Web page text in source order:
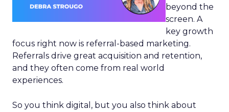
beyond the
screen. A
key growth
focus right now is referral-based marketing.
Referrals drive great acquisition and retention,
and they often come from real world
experiences.
So you think digital, but you also think about